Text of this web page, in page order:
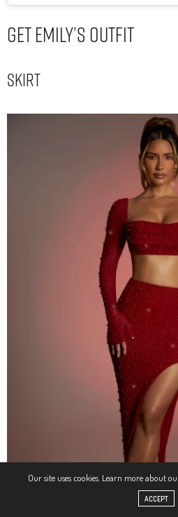
Get Emily’s Outfit
Skirt
Our site uses cookies. Learn more about
ACCEPT